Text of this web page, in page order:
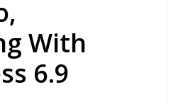
With
6.9